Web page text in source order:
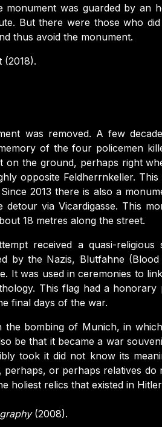
monument was guarded by an
But there were those who
thus avoid the monument.
(2018).
was removed. A few
of the four policemen
the ground, perhaps right
opposite Feldherrnkeller.
2013 there is also a
via Vicardigasse. This
18 metres along the street.
received a quasi-
by the Nazis, Blutfahne
It was used in ceremonies to
This flag had a honorary
final days of the war.
the bombing of Munich, in
be that it became a war
took it did not know its
or perhaps relatives do
holiest relics that existed in
(2008).